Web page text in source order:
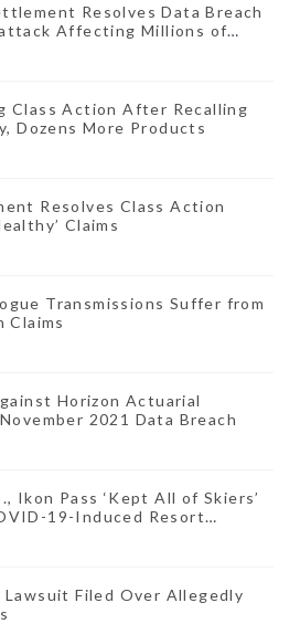
Resolves Data Breach
Affecting Millions of
Class Action After Recalling
Dozens More Products
Resolves Class Action
Claims
Transmissions Suffer from
Claims
Horizon Actuarial
2021 Data Breach
Ikon Pass ‘Kept All of Skiers’
19-Induced Resort
Lawsuit Filed Over Allegedly